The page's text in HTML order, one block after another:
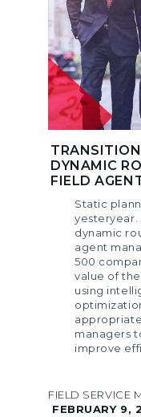
DYNAMIC
FIELD
Static
yesteryear.
dynamic
agent
500
value of
using
managers
improve
FIELD SERVICE
FEBRUARY 9,